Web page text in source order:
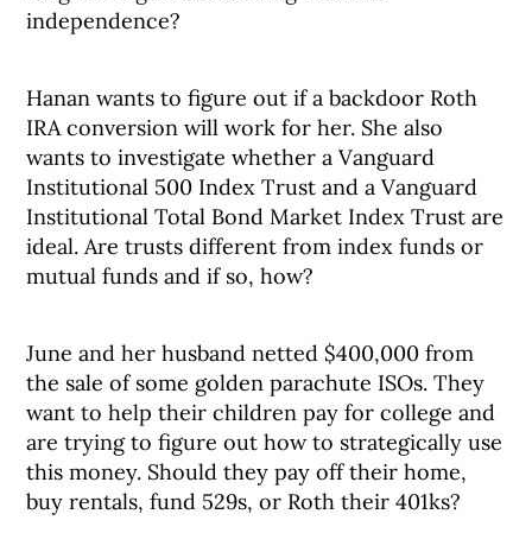
independence?
Hanan wants to figure out if a backdoor Roth
IRA conversion will work for her. She also
wants to investigate whether a Vanguard
Institutional 500 Index Trust and a Vanguard
Institutional Total Bond Market Index Trust are
ideal. Are trusts different from index funds or
mutual funds and if so, how?
June and her husband netted $400,000 from
the sale of some golden parachute ISOs. They
want to help their children pay for college and
are trying to figure out how to strategically use
this money. Should they pay off their home,
buy rentals, fund 529s, or Roth their 401ks?